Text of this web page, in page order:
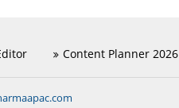
Content Planner 2026